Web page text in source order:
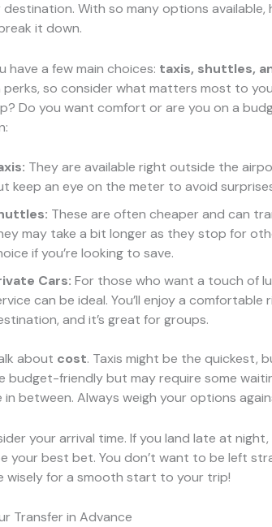
With so many options
it down.
have a few main choices: taxis, shuttles,
perks, so consider what matters most to
Do you want comfort or are you on a
They are available right outside the
keep an eye on the meter to avoid
These are often cheaper and can
may take a bit longer as they stop for
if you’re looking to save.
Cars: For those who want a touch of
can be ideal. You’ll enjoy a
and it’s great for groups.
about cost. Taxis might be the quickest,
budget-friendly but may require some
in between. Always weigh your options
your arrival time. If you land late at
your best bet. You don’t want to be left
wisely for a smooth start to your trip!
Transfer in Advance